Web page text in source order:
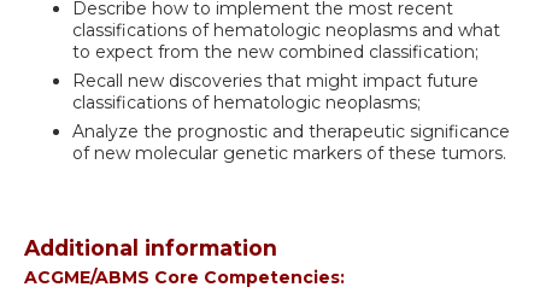
Describe how to implement the most recent
classifications of hematologic neoplasms and what
to expect from the new combined classification;
Recall new discoveries that might impact future
classifications of hematologic neoplasms;
Analyze the prognostic and therapeutic significance
of new molecular genetic markers of these tumors.
Additional information
ACGME/ABMS Core Competencies: